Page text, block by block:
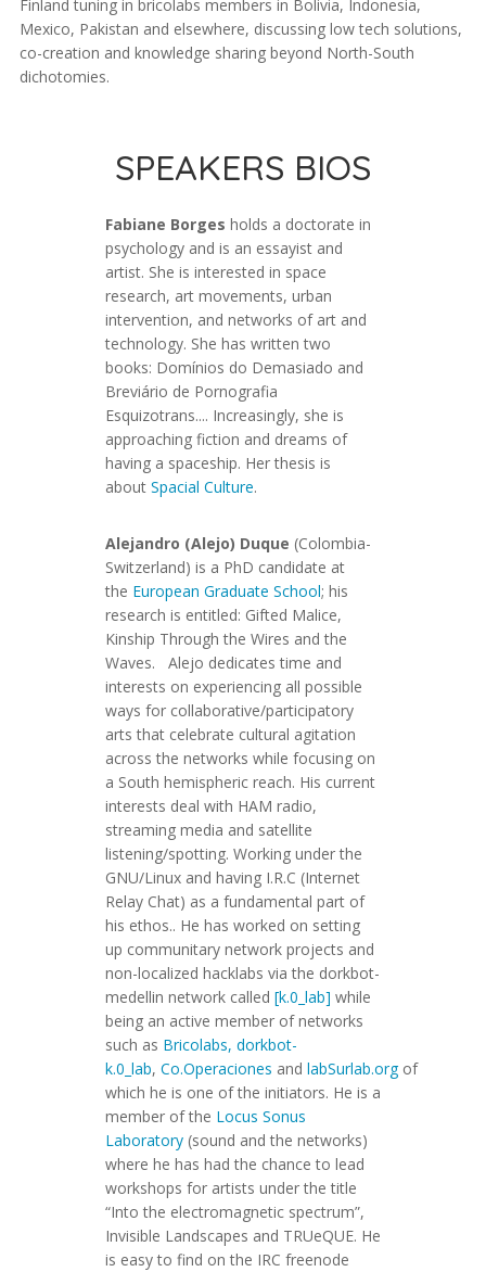
Finland tuning in bricolabs members in Bolivia, Indonesia,
Mexico, Pakistan and elsewhere, discussing low tech solutions,
co-creation and knowledge sharing beyond North-South
dichotomies.
SPEAKERS BIOS
Fabiane Borges holds a doctorate in
psychology and is an essayist and
artist. She is interested in space
research, art movements, urban
intervention, and networks of art and
technology. She has written two
books: Domínios do Demasiado and
Breviário de Pornografia
Esquizotrans.... Increasingly, she is
approaching fiction and dreams of
having a spaceship. Her thesis is
about Spacial Culture.
Alejandro (Alejo) Duque (Colombia-
Switzerland) is a PhD candidate at
the European Graduate School; his
research is entitled: Gifted Malice,
Kinship Through the Wires and the
Waves. Alejo dedicates time and
interests on experiencing all possible
ways for collaborative/participatory
arts that celebrate cultural agitation
across the networks while focusing on
a South hemispheric reach. His current
interests deal with HAM radio,
streaming media and satellite
listening/spotting. Working under the
GNU/Linux and having I.R.C (Internet
Relay Chat) as a fundamental part of
his ethos.. He has worked on setting
up communitary network projects and
non-localized hacklabs via the dorkbot-
medellin network called [k.0_lab] while
being an active member of networks
such as Bricolabs, dorkbot-
k.0_lab, Co.Operaciones and labSurlab.org of
which he is one of the initiators. He is a
member of the Locus Sonus
Laboratory(sound and the networks)
where he has had the chance to lead
workshops for artists under the title
“Into the electromagnetic spectrum”,
Invisible Landscapes and TRUeQUE. He
is easy to find on the IRC freenode